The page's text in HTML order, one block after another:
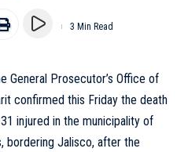
3 Min Read
General Prosecutor’s Office of
confirmed this Friday the death
injured in the municipality of
bordering Jalisco, after the